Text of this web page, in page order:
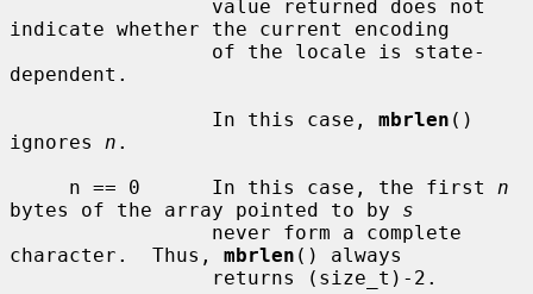
indicate whether the current encoding
dependent.
                 In this case,
mbrlen ()
ignores n .
     n == 0      In this case, the first
n
bytes of the array pointed to by s
character.  Thus, mbrlen () always